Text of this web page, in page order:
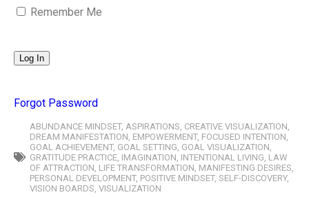
Remember Me
Forgot Password
ABUNDANCE MINDSET, ASPIRATIONS CREATIVE VISUALIZATION
DREAM MANIFESTATION EMPOWERMENT, FOCUSED INTENTION
GOAL ACHIEVEMENT, GOAL SETTING GOAL VISUALIZATION
GRATITUDE PRACTICE IMAGINATION INTENTIONAL LIVING LAW
OF ATTRACTION LIFE TRANSFORMATION MANIFESTING DESIRES
PERSONAL DEVELOPMENT, POSITIVE MINDSET, SELF-DISCOVERY,
VISION BOARDS VISUALIZATION